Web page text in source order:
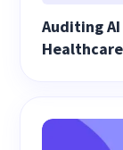
Auditing